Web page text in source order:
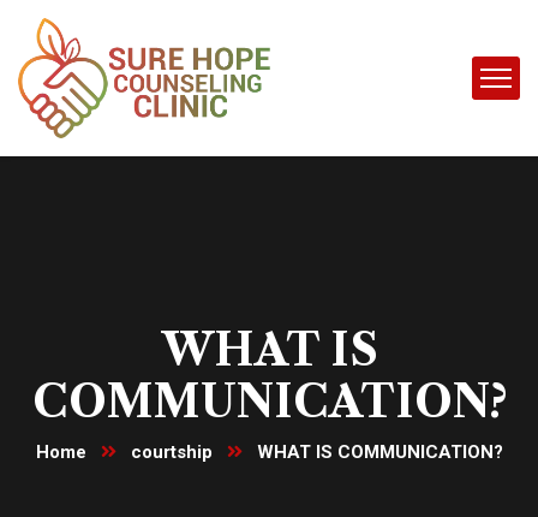
WHAT IS
COMMUNICATION?
Home courtship WHAT IS COMMUNICATION?